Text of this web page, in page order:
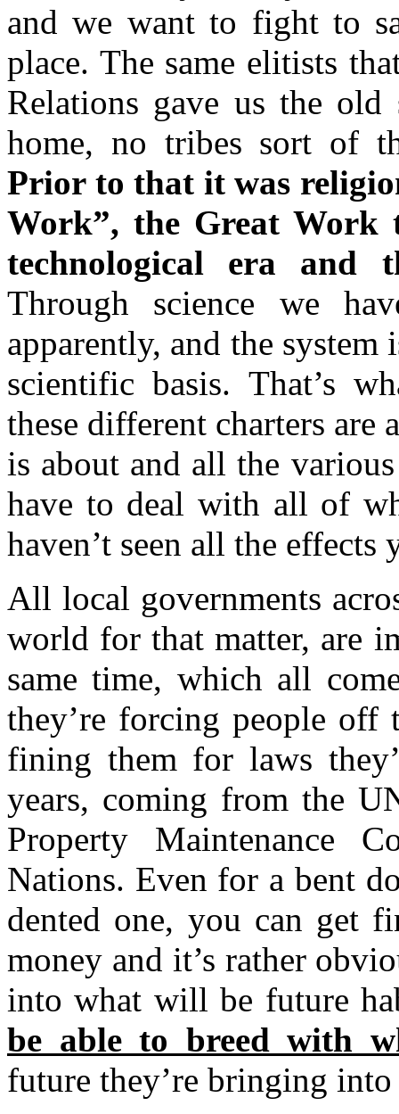
and we want to fight to
place. The same elitists
Relations gave us the
home, no tribes sort of
Prior to that it was
Work”, the Great Work
technological era and
Through science we
apparently, and the
scientific basis. That’s
these different charters are
is about and all the
have to deal with all of
haven’t seen all the
All local governments
world for that matter, are
same time, which all
they’re forcing people off
fining them for laws
years, coming from the
Property Maintenance
Nations. Even for a bent
dented one, you can get
money and it’s rather
into what will be future
be able to breed with
future they’re bringing